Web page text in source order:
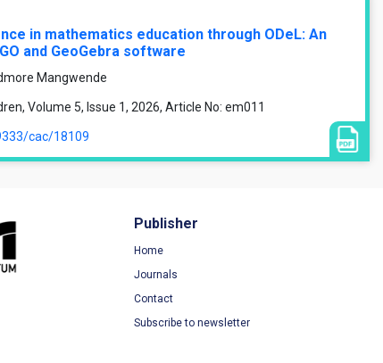
in mathematics education through ODeL: An
and GeoGebra software
Mangwende
Volume 5, Issue 1, 2026, Article No: em011
cac/18109
Publisher
Home
Journals
Contact
Subscribe to newsletter